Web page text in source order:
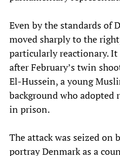
Even by the standards of
moved sharply to the
particularly reactionary.
after February’s twin
El-Hussein, a young
background who
in prison.
The attack was seized
portray Denmark as a